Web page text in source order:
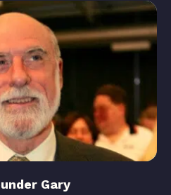
Gary